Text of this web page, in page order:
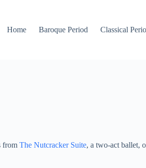
Home Baroque Period Classical
from The Nutcracker Suite, a two-act ballet,